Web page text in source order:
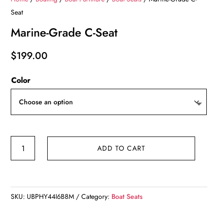
Seat
Marine-Grade C-Seat
$199.00
Color
quantity
ADD TO CART
SKU: UBPHY44I6B8M Category: Boat Seats